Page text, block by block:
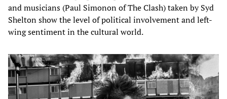
and musicians (Paul Simonon of The Clash) taken by Syd
Shelton show the level of political involvement and left-
wing sentiment in the cultural world.